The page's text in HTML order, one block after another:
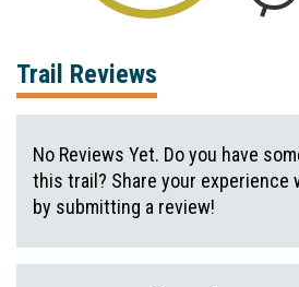
Trail Reviews
No Reviews Yet. Do you have
this trail? Share your experience
by submitting a review!